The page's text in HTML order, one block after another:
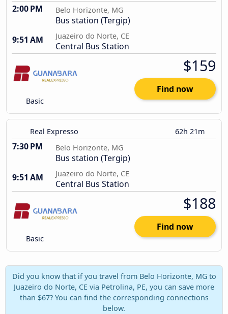
2:00 PM Belo Horizonte, MG
Bus station (Tergip)
9:51 AM
Juazeiro do Norte, CE
Central Bus Station
Basic
$159
Find now
Real Expresso 62h 21m
7:30 PM Belo Horizonte, MG
Bus station (Tergip)
9:51 AM
Juazeiro do Norte, CE
Central Bus Station
Basic
$188
Find now
Did you know that if you travel from Belo Horizonte, MG to
Juazeiro do Norte, CE via Petrolina, PE, you can save more
than $67? You can find the corresponding connections
below.